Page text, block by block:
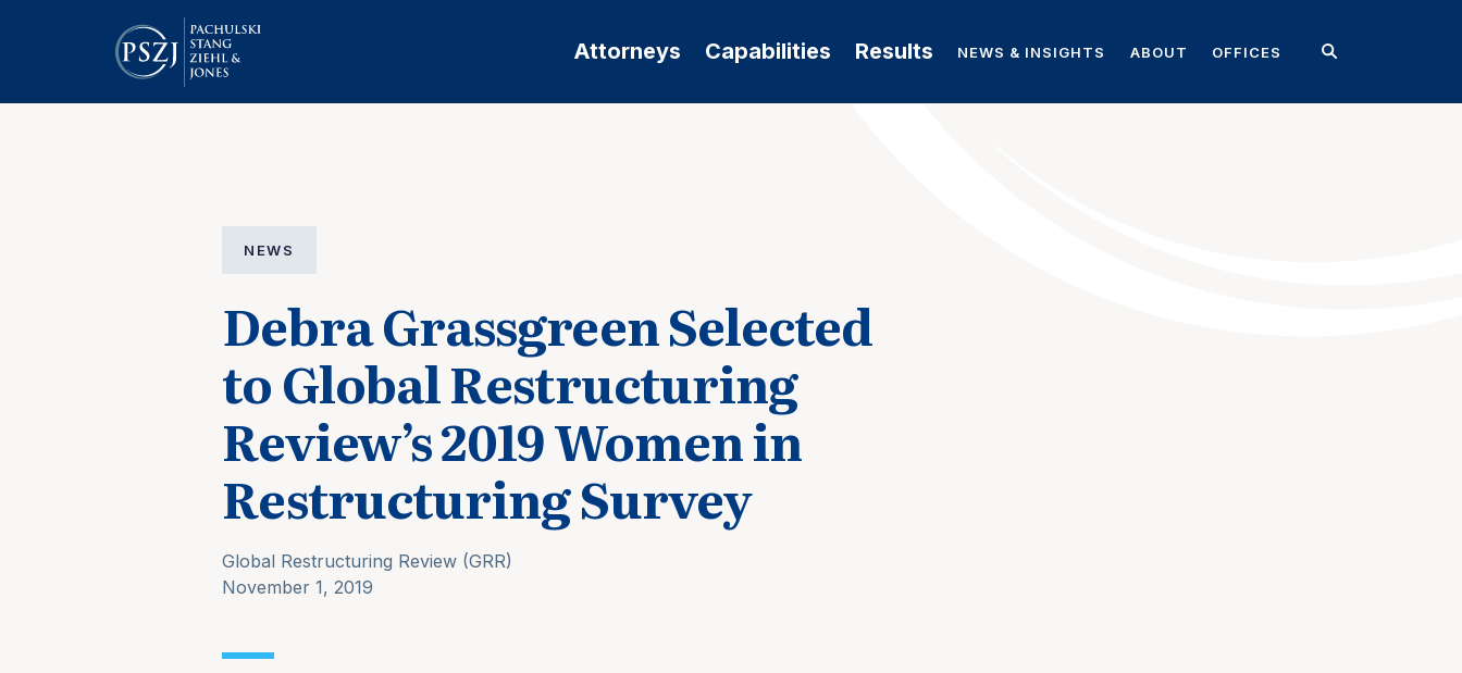
Attorneys Capabilities Results NEWS & INSIGHTS ABOUT OFFICES
NEWS
Debra Grassgreen Selected
to Global Restructuring
Review’s 2019 Women in
Restructuring Survey
Global Restructuring Review (GRR)
November 1, 2019